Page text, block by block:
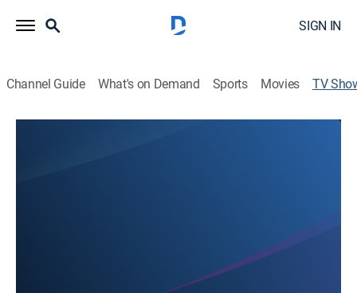
SIGN IN
Channel Guide What's on Demand Sports Movies TV
Shop DIRECTV